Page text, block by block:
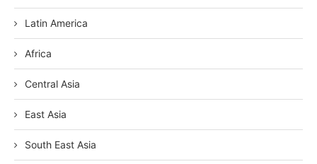
Latin America
Africa
Central Asia
East Asia
South East Asia